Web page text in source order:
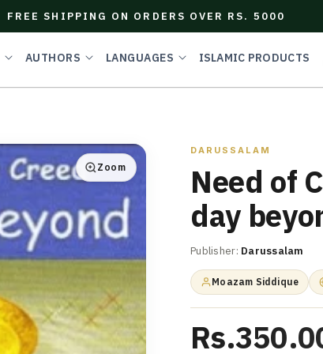
FREE SHIPPING ON ORDERS OVER RS. 5000
AUTHORS LANGUAGES ISLAMIC PRODUCTS
Zoom
DARUSSALAM
Need of
day
Publisher: Darussalam
Moazam Siddique